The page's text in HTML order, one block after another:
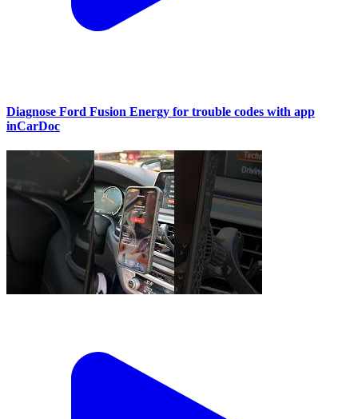
Diagnose Ford Fusion Energy for trouble codes with app
inCarDoc